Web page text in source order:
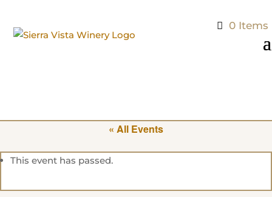
0 Items
« All Events
This event has passed.